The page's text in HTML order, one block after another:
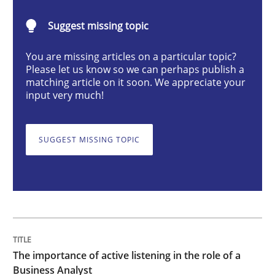
Skills
The importance of active listening in
READ ARTICLE
Suggest missing topic
You are missing articles on a particular topic?
Please let us know so we can perhaps publish a
matching article on it soon. We appreciate your
input very much!
SUGGEST MISSING TOPIC
The importance of active listening in the role of a
Business Analyst